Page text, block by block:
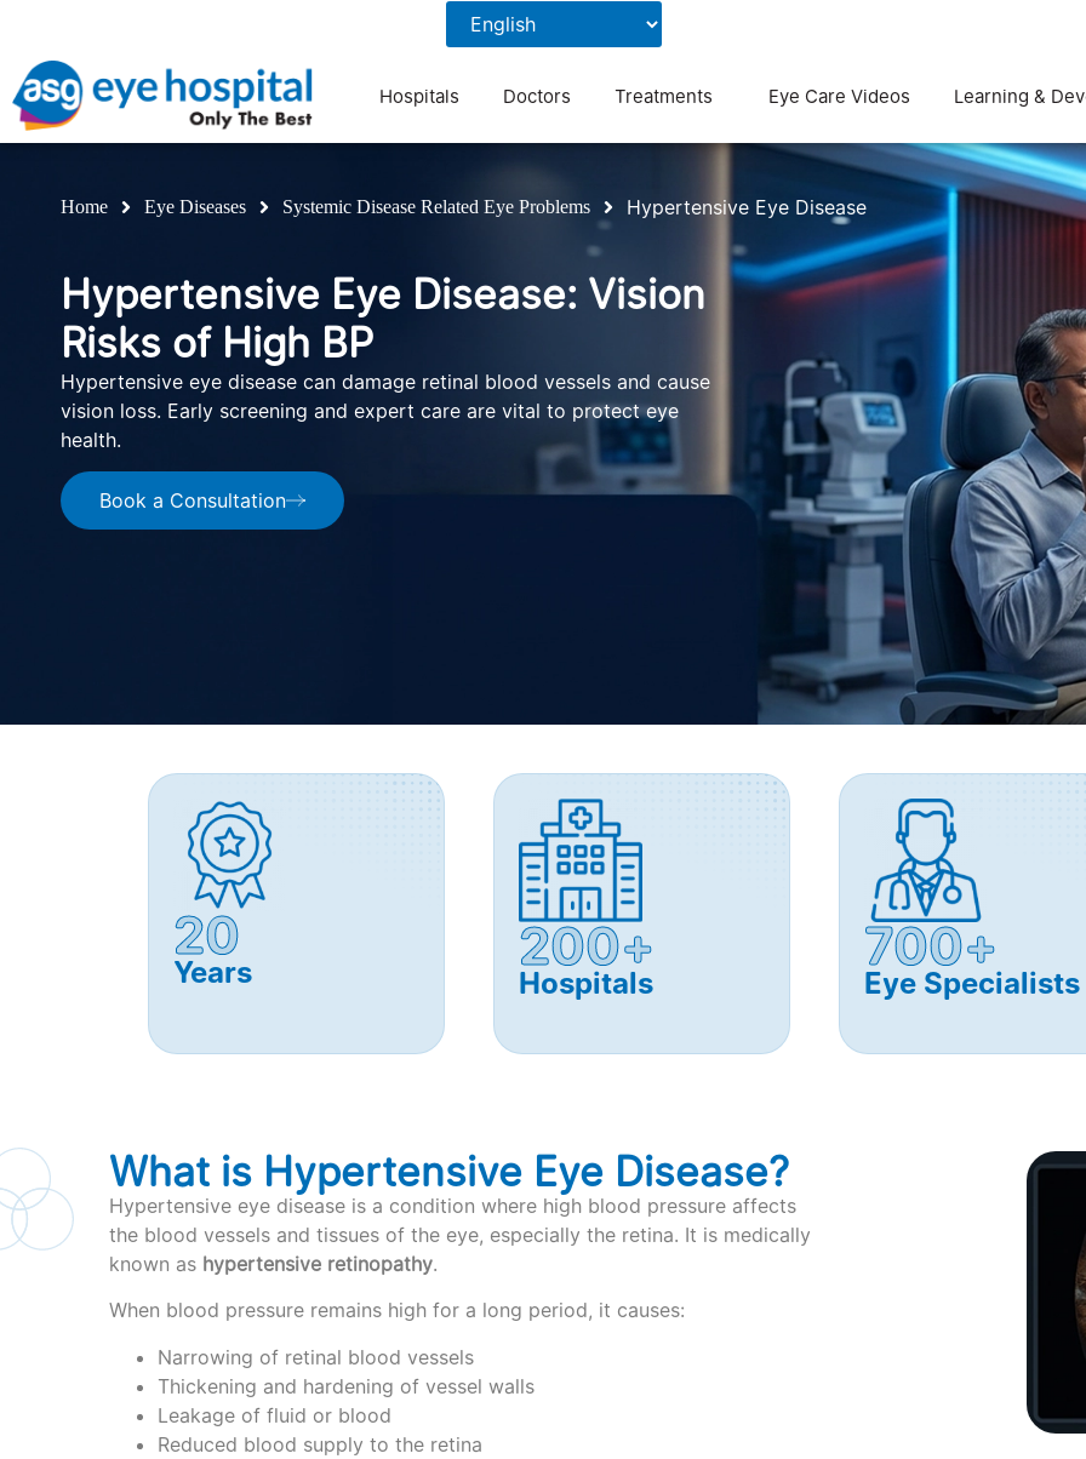
Hospitals Doctors Treatments Eye Care Videos Learning &
Home Eye Diseases Systemic Disease Related Eye Problems Hypertensive Eye Disease
Hypertensive Eye Disease: Vision
Risks of High BP
Hypertensive eye disease can damage retinal blood vessels and cause
vision loss. Early screening and expert care are vital to protect eye
health.
Book a Consultation
20
Years 200+
Hospitals
700+
Eye Specialists
What is Hypertensive Eye Disease?
Hypertensive eye disease is a condition where high blood pressure affects
the blood vessels and tissues of the eye, especially the retina. It is medically
known as hypertensive retinopathy.
When blood pressure remains high for a long period, it causes:
Narrowing of retinal blood vessels
Thickening and hardening of vessel walls
Leakage of fluid or blood
Reduced blood supply to the retina